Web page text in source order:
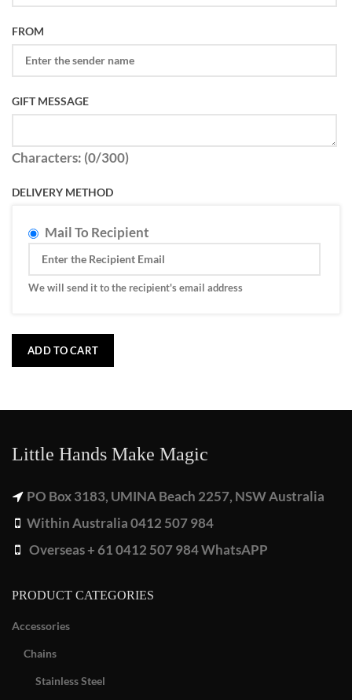
FROM
GIFT MESSAGE
Characters: (0/300)
DELIVERY METHOD
Mail To Recipient
We will send it to the recipient's email address
ADD TO CART
Little Hands Make Magic
PO Box 3183, UMINA Beach 2257, NSW Australia
Within Australia 0412 507 984
Overseas + 61 0412 507 984 WhatsAPP
PRODUCT CATEGORIES
Accessories
Chains
Stainless Steel